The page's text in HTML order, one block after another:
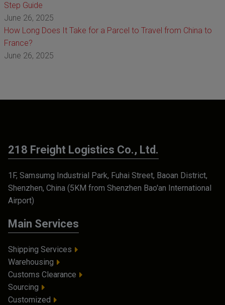
Step Guide
June 26, 2025
How Long Does It Take for a Parcel to Travel from China to
France?
June 26, 2025
218 Freight Logistics Co., Ltd.
1F, Samsumg Industrial Park, Fuhai Street, Baoan District,
Shenzhen, China (5KM from Shenzhen Bao'an International
Airport)
Main Services
Shipping Services
Warehousing
Customs Clearance
Sourcing
Customized